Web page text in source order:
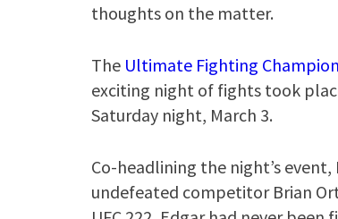
thoughts on the matter.
The Ultimate Fighting
exciting night of fights took
Saturday night, March 3.
Co-headlining the night’s
undefeated competitor Brian